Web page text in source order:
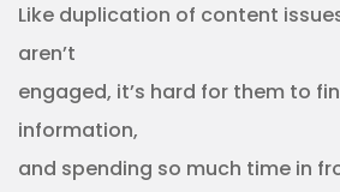
Like duplication of content
aren’t
engaged, it’s hard for them to
information,
and spending so much time in